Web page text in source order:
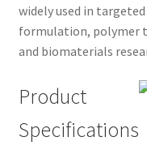
CONTACT US
CUSTOM SYNTHESIS
GENERAL INFO
LIMITED WARRANTY
widely used in
formulation, polymer
and biomaterials
Product
Specifications